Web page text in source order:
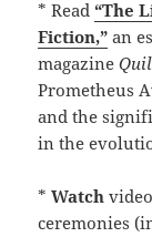
* Read“The
Fiction,” an
magazine
Prometheus
and the
in the
*Watch
ceremonies